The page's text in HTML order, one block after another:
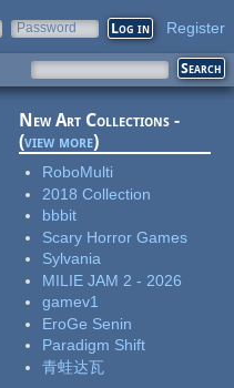
Password Register
New Art Collections -
(view more)
RoboMulti
2018 Collection
bbbit
Scary Horror Games
Sylvania
MILIE JAM 2 - 2026
gamev1
EroGe Senin
Paradigm Shift
青蛙达瓦